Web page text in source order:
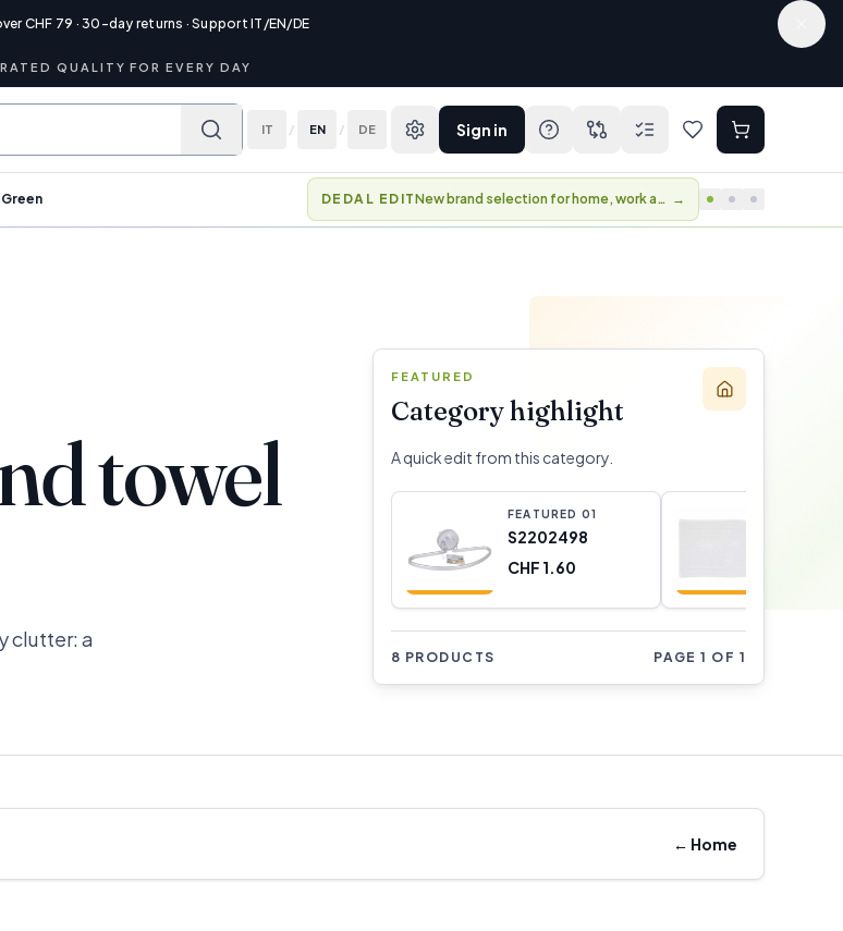
CHF 79 · 30-day returns · Support IT/EN/DE
QUALITY FOR EVERY DAY
IT / EN / DE Sign in
Green DEDAL EDIT New brand selection for home, work and travel. →
towel
clutter: a
FEATURED
Category highlight
A quick edit from this category.
FEATURED 01
S2202498
CHF 1.60
8 PRODUCTS PAGE 1 OF 1
← Home